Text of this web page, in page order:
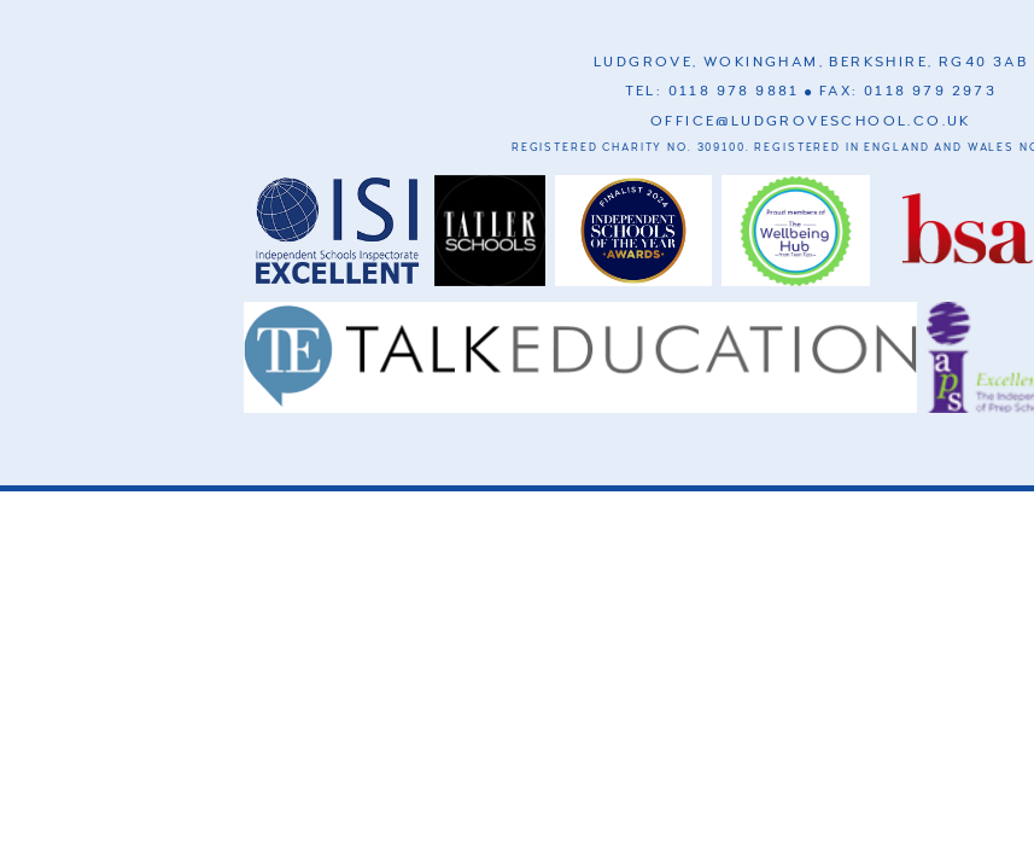
LUDGROVE, WOKINGHAM, BERKSHIRE, RG40 3AB
TEL: 0118 978 9881
FAX: 0118 979 2973
OFFICE@LUDGROVESCHOOL.CO.UK
REGISTERED CHARITY NO. 309100. REGISTERED IN ENGLAND AND WALES